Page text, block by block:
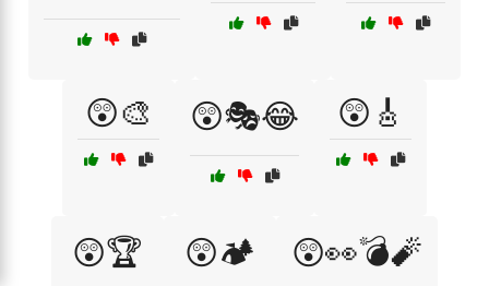
😲🎨 😲🎭😂 😲🎸
😲🏆 😲🏕️ 😲👀💣🧨